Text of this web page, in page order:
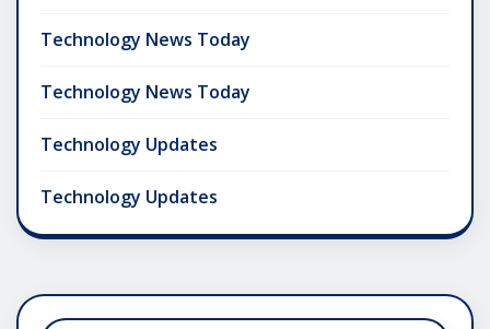
Technology News Today
Technology News Today
Technology Updates
Technology Updates